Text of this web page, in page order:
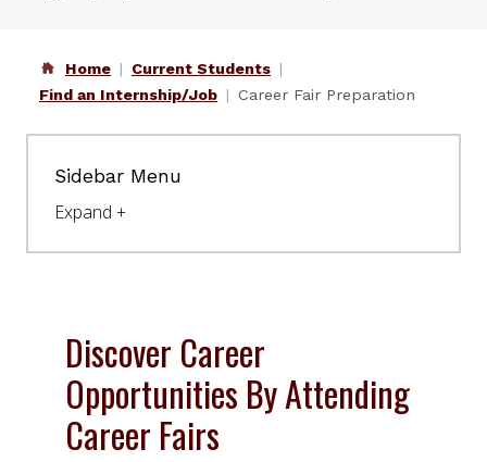
Home
Current Students
Find an Internship/Job
Career Fair Preparation
Sidebar Menu
Discover Career
Opportunities By Attending
Career Fairs